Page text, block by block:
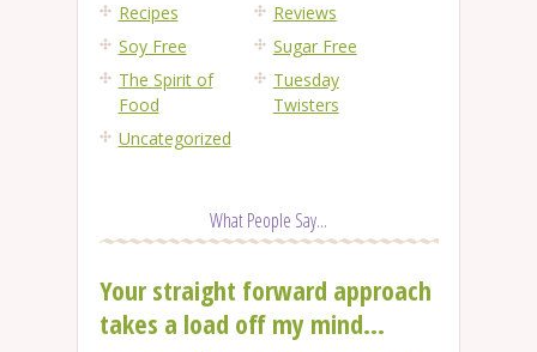
Recipes
Reviews
Soy Free
Sugar Free
The Spirit of
Food
Tuesday
Twisters
Uncategorized
What People Say...
Your straight forward approach
takes a load off my mind...